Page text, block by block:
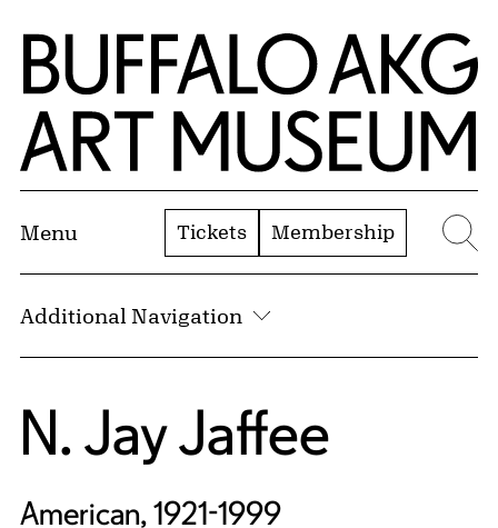
Skip to Main Content
Home | Buffalo AKG Art Museum
Menu Tickets Membership
Additional Navigation
N. Jay Jaffee
American, 1921-1999